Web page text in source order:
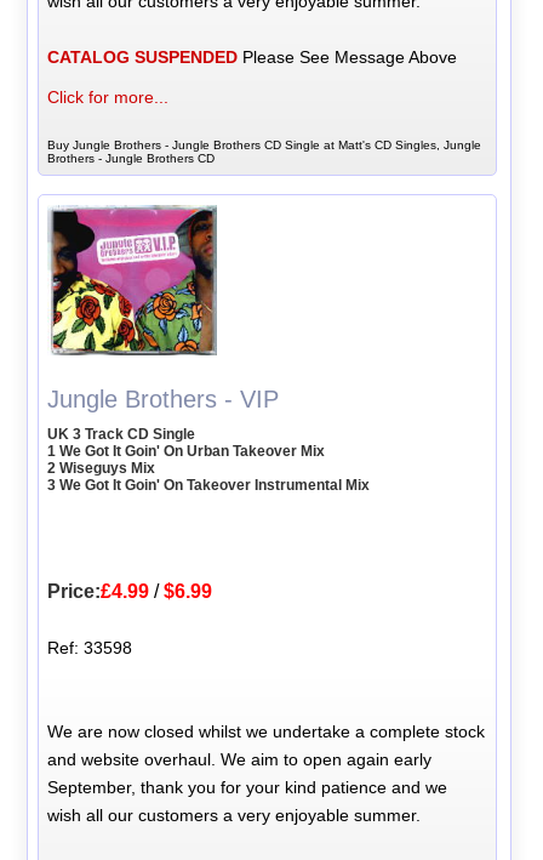
CATALOG SUSPENDED Please See Message Above
Click for more...
Buy Jungle Brothers - Jungle Brothers CD Single at Matt's CD Singles, Jungle
Brothers - Jungle Brothers CD
Jungle Brothers - VIP
UK 3 Track CD Single
1 We Got It Goin' On Urban Takeover Mix
2 Wiseguys Mix
3 We Got It Goin' On Takeover Instrumental Mix
Price:£4.99 /$6.99
Ref: 33598
We are now closed whilst we undertake a complete stock
and website overhaul. We aim to open again early
September, thank you for your kind patience and we
wish all our customers a very enjoyable summer.